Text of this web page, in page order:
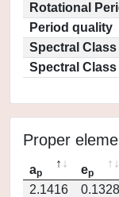
Rotational
Period quality
Spectral Class
Spectral
Proper
ap ep
2.1416
0.1328